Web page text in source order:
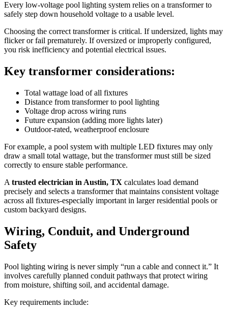
Every low-voltage pool lighting system relies on a transformer to
safely step down household voltage to a usable level.
Choosing the correct transformer is critical. If undersized, lights may
flicker or fail prematurely. If oversized or improperly configured,
you risk inefficiency and potential electrical issues.
Key transformer considerations:
Total wattage load of all fixtures
Distance from transformer to pool lighting
Voltage drop across wiring runs
Future expansion (adding more lights later)
Outdoor-rated, weatherproof enclosure
For example, a pool system with multiple LED fixtures may only
draw a small total wattage, but the transformer must still be sized
correctly to ensure stable performance.
A trusted electrician in Austin, TX calculates load demand
precisely and selects a transformer that maintains consistent voltage
across all fixtures-especially important in larger residential pools or
custom backyard designs.
Wiring, Conduit, and Underground
Safety
Pool lighting wiring is never simply “run a cable and connect it.” It
involves carefully planned conduit pathways that protect wiring
from moisture, shifting soil, and accidental damage.
Key requirements include: